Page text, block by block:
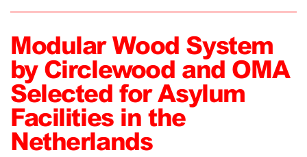
Modular Wood System
by Circlewood and OMA
Selected for Asylum
Facilities in the
Netherlands